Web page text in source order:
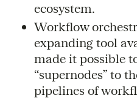
ecosystem.
Workflow
expanding tool
made it possible
“supernodes” to
pipelines of